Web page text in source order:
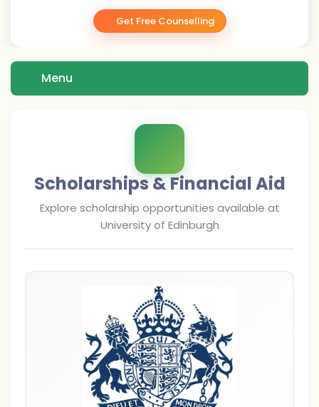
Get Free Counselling
Menu
Scholarships & Financial Aid
Explore scholarship opportunities available at
University of Edinburgh